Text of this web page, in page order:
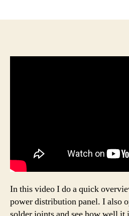
In this video I do a quick
power distribution panel. I also